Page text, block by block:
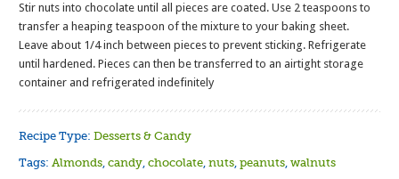
Stir nuts into chocolate until all pieces are coated. Use 2 teaspoons to
transfer a heaping teaspoon of the mixture to your baking sheet.
Leave about 1/4 inch between pieces to prevent sticking. Refrigerate
until hardened. Pieces can then be transferred to an airtight storage
container and refrigerated indefinitely
Recipe Type:Desserts & Candy
Tags:Almonds,candy,chocolate,nuts,peanuts,walnuts